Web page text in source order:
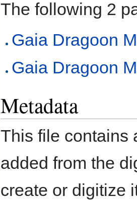
The following 2
Gaia Dragoon
Gaia Dragoon
Metadata
This file contains
added from the
create or digitize